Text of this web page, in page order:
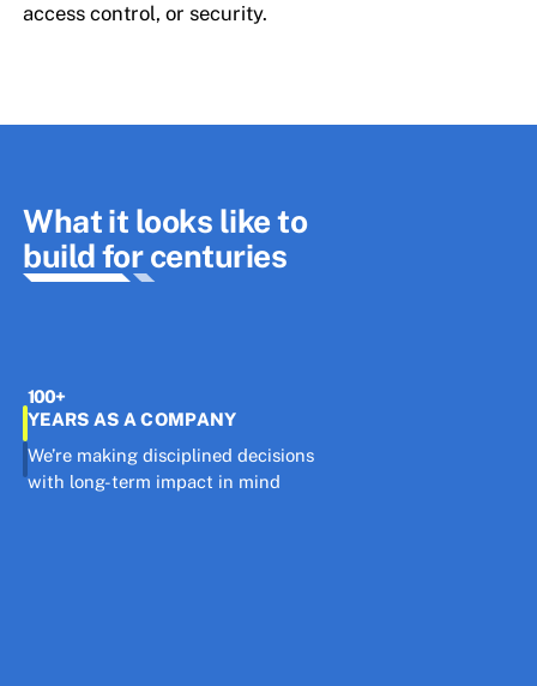
access control, or security.
What it looks like to
build for centuries
100+
YEARS AS A COMPANY
We’re making disciplined decisions
with long-term impact in mind